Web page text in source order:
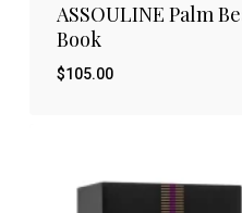
ASSOULINE Palm
Book
$105.00